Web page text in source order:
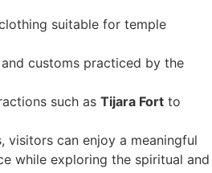
suitable for temple
customs practiced by the
such as Tijara Fort to
visitors can enjoy a meaningful
while exploring the spiritual and